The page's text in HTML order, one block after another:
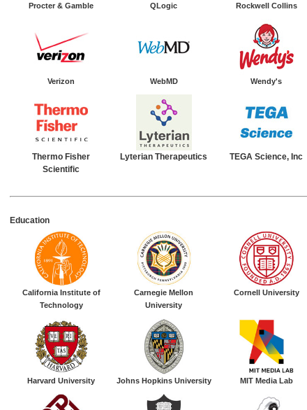
Procter & Gamble QLogic Rockwell Collins
Verizon WebMD Wendy's
Thermo Fisher
Scientific
Lyterian Therapeutics TEGA Science, Inc
Education
California Institute of
Technology
Carnegie Mellon
University
Cornell University
Harvard University Johns Hopkins University MIT Media Lab